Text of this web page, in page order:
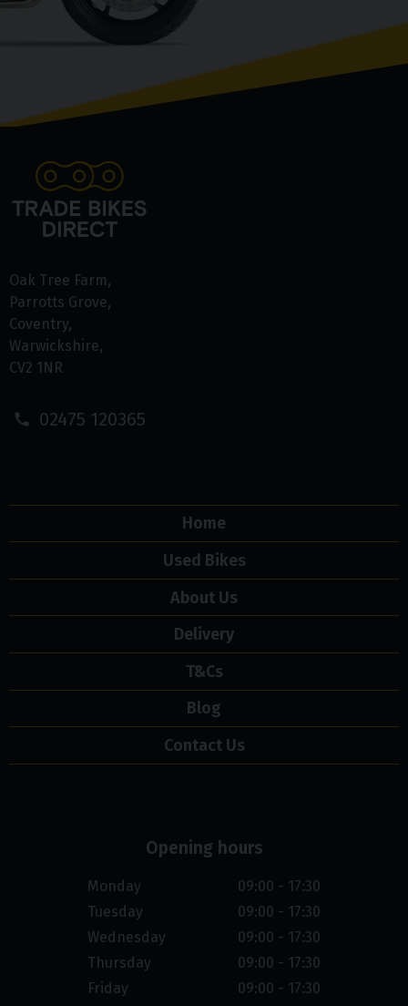
Oak Tree Farm
Parrotts Grove
Coventry
Warwickshire
CV2 1NR
02475 120365
Home
Used Bikes
About Us
Delivery
T&Cs
Blog
Contact Us
Opening hours
Monday
09:00 - 17:30
Tuesday
09:00 - 17:30
Wednesday
09:00 - 17:30
Thursday
09:00 - 17:30
Friday
09:00 - 17:30